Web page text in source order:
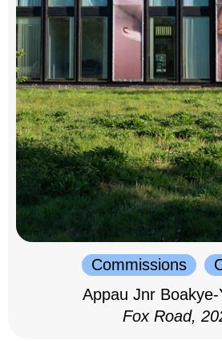
Commissions
Appau Jnr Boakye-
Fox Road,